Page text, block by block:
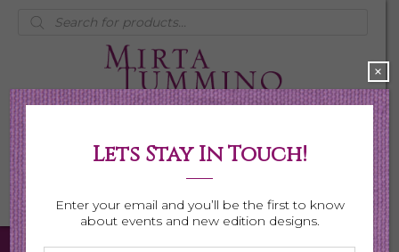
Products
search
My Account
0 items $0.00
Home
Lets Stay In Touch!
Enter your email and you’ll be the first to know
about events and new edition designs.
×